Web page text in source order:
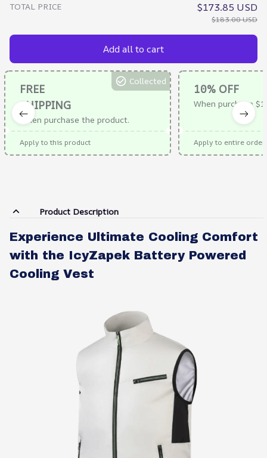
TOTAL PRICE $173.85 USD
$183.00 USD
Add all to cart
FREE
SHIPPING
When purchase the product.
Collected
Apply to this product
10% OFF
When purchase
Apply to entire order
Product Description
Experience Ultimate Cooling Comfort
with the IcyZapek Battery Powered
Cooling Vest